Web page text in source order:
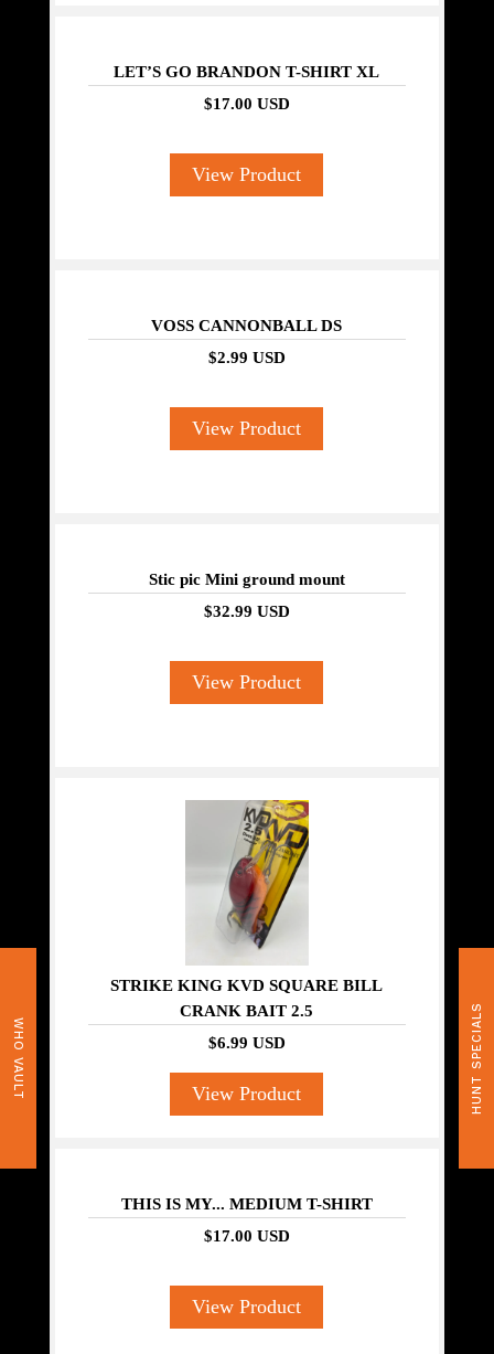
WHO VAULT HUNT SPECIALS
LET’S GO BRANDON T-SHIRT XL
$17.00 USD
View Product
VOSS CANNONBALL DS
$2.99 USD
View Product
Stic pic Mini ground mount
$32.99 USD
View Product
STRIKE KING KVD SQUARE BILL
CRANK BAIT 2.5
$6.99 USD
View Product
THIS IS MY... MEDIUM T-SHIRT
$17.00 USD
View Product